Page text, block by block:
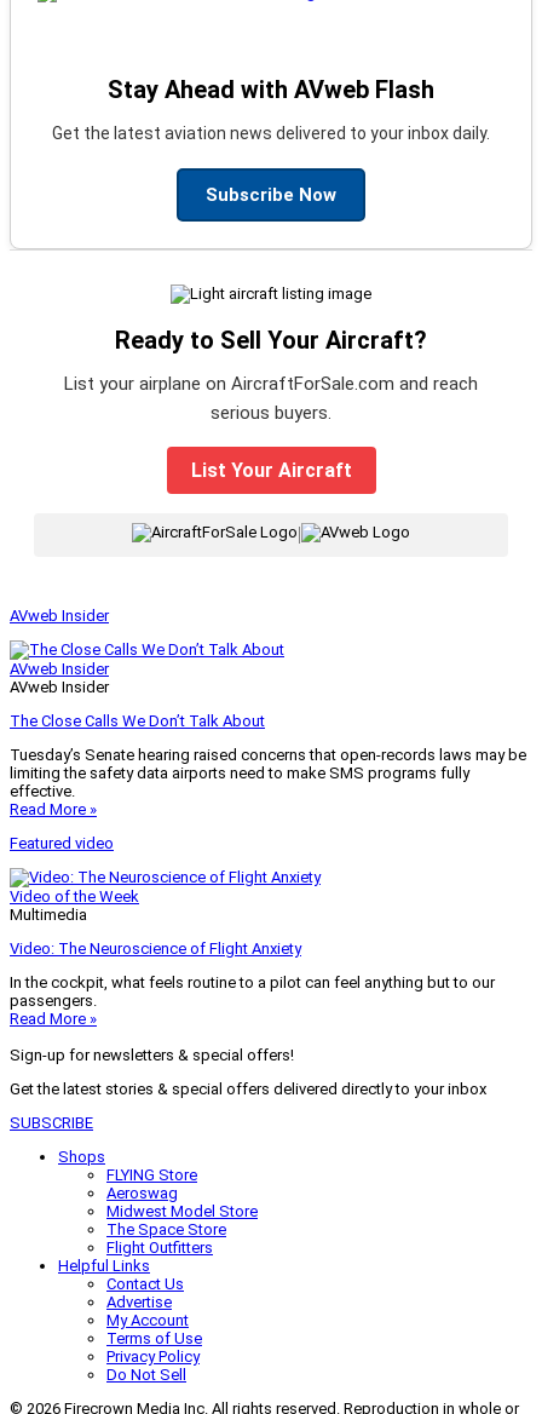
Stay Ahead with AVweb Flash
Get the latest aviation news delivered to your inbox daily.
Subscribe Now
Ready to Sell Your Aircraft?
List your airplane on AircraftForSale.com and reach
serious buyers.
List Your Aircraft
|
AVweb Insider
AVweb Insider
AVweb Insider
The Close Calls We Don’t Talk About
Tuesday’s Senate hearing raised concerns that open-records laws may be
limiting the safety data airports need to make SMS programs fully
effective.
Read More »
Featured video
Video of the Week
Multimedia
Video: The Neuroscience of Flight Anxiety
In the cockpit, what feels routine to a pilot can feel anything but to our
passengers.
Read More »
Sign-up for newsletters & special offers!
Get the latest stories & special offers delivered directly to your inbox
SUBSCRIBE
Shops
FLYING Store
Aeroswag
Midwest Model Store
The Space Store
Flight Outfitters
Helpful Links
Contact Us
Advertise
My Account
Terms of Use
Privacy Policy
Do Not Sell
© 2026 Firecrown Media Inc. All rights reserved. Reproduction in whole or